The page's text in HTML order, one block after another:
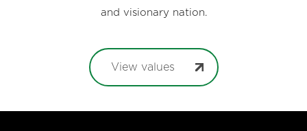
and visionary nation.
View values